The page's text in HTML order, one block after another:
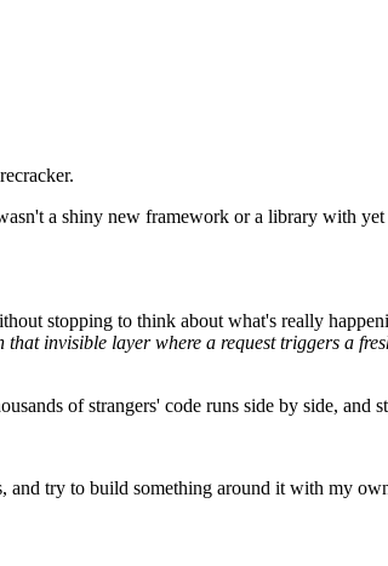
a shiny new framework or a library with
stopping to think about what's really
that invisible layer where a request triggers a
of strangers' code runs side by side,
try to build something around it with my